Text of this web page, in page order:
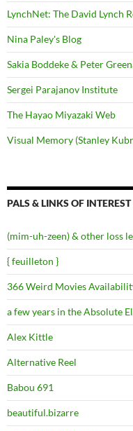
LynchNet: The David Lynch
Nina Paley's Blog
Sakia Boddeke & Peter
Sergei Parajanov Institute
The Hayao Miyazaki Web
Visual Memory (Stanley
PALS & LINKS OF INTEREST
(mim-uh-zeen) & other loss
{ feuilleton }
366 Weird Movies
a few years in the Absolute
Alex Kittle
Alternative Reel
Babou 691
beautiful.bizarre